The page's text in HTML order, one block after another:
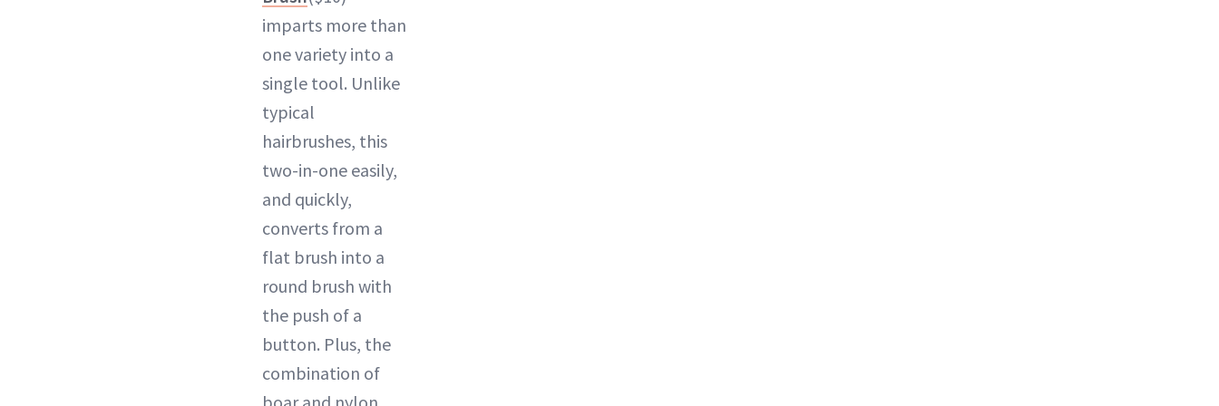
imparts more than
one variety into a
single tool. Unlike
typical
hairbrushes, this
two-in-one easily,
and quickly,
converts from a
flat brush into a
round brush with
the push of a
button. Plus, the
combination of